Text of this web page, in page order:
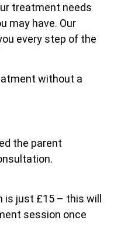
treatment needs
may have. Our
every step of the
without a
the parent
just £15 – this will
session once